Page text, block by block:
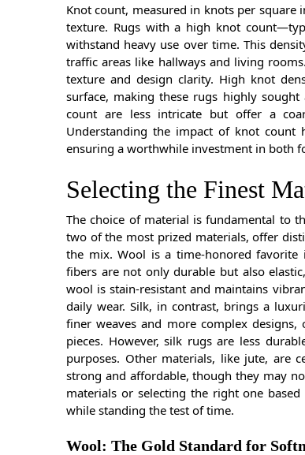
Knot count, measured in knots per square
texture. Rugs with a high knot
withstand heavy use over time. This
traffic areas like hallways and living
texture and design clarity. High knot
surface, making these rugs highly
count are less intricate but offer a
Understanding the impact of knot count
ensuring a worthwhile investment in both
Selecting the Finest
The choice of material is fundamental to
two of the most prized materials, offer
the mix. Wool is a time-honored favorite
fibers are not only durable but also
wool is stain-resistant and maintains
daily wear. Silk, in contrast, brings a
finer weaves and more complex
pieces. However, silk rugs are less
purposes. Other materials, like jute, are
strong and affordable, though they may
materials or selecting the right one
while standing the test of time.
Wool: The Gold Standard for